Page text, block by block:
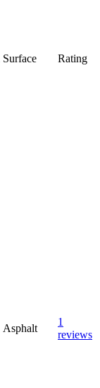
Surface Rating
Asphalt
1
reviews